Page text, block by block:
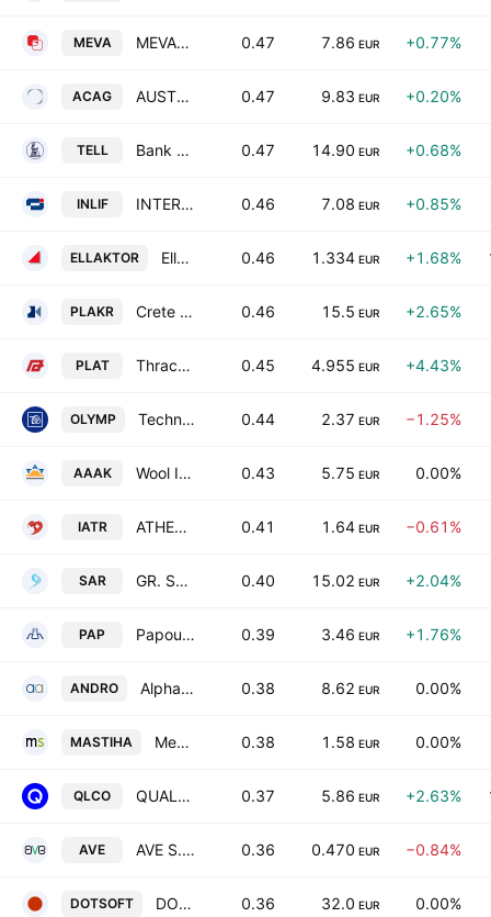
MEVA MEVACO S.A. 0.47 7.86 EUR +0.77%
ACAG AUSTRIACARD HOLDINGS AG 0.47 9.83 EUR +0.20%
TELL Bank of Greece SA 0.47 14.90 EUR +0.68%
INLIF INTERLIFE General Insurance Company SA 0.46 7.08 EUR +0.85%
ELLAKTOR Ellaktor SA 0.46 1.334 EUR +1.68%
PLAKR Crete Plastics SA 0.46 15.5 EUR +2.65%
PLAT Thrace Plastics Holding and Commercial S.A. 0.45 4.955 EUR +4.43%
OLYMP Technical Olympic S.A. 0.44 2.37 EUR −1.25%
AAAK Wool Industry Tria Alfa SA 0.43 5.75 EUR 0.00%
IATR ATHENS MEDICAL CENTER S.A. 0.41 1.64 EUR −0.61%
SAR GR. SARANTIS S.A. 0.40 15.02 EUR +2.04%
PAP Papoutsanis SA 0.39 3.46 EUR +1.76%
ANDRO Alpha Trust Andromeda Investment Trust SA 0.38 8.62 EUR 0.00%
MASTIHA Mediterra SA 0.38 1.58 EUR 0.00%
QLCO QUALCO GROUP S.A. 0.37 5.86 EUR +2.63%
AVE AVE S.A. 0.36 0.470 EUR −0.84%
DOTSOFT DOTSOFT S.A. 0.36 32.0 EUR 0.00%